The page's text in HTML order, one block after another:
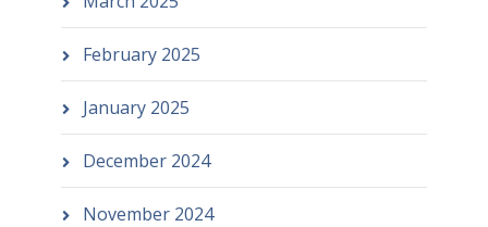
February 2025
January 2025
December 2024
November 2024